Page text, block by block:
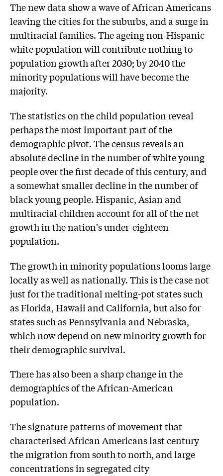
The new data show a wave of African Americans
leaving the cities for the suburbs, and a surge in
multiracial families. The ageing non-Hispanic
white population will contribute nothing to
population growth after 2030; by 2040 the
minority populations will have become the
majority.
The statistics on the child population reveal
perhaps the most important part of the
demographic pivot. The census reveals an
absolute decline in the number of white young
people over the first decade of this century, and
a somewhat smaller decline in the number of
black young people. Hispanic, Asian and
multiracial children account for all of the net
growth in the nation's under-eighteen
population.
The growth in minority populations looms large
locally as well as nationally. This is the case not
just for the traditional melting-pot states such
as Florida, Hawaii and California, but also for
states such as Pennsylvania and Nebraska,
which now depend on new minority growth for
their demographic survival.
There has also been a sharp change in the
demographics of the African-American
population.
The signature patterns of movement that
characterised African Americans last century
the migration from south to north, and large
concentrations in segregated city